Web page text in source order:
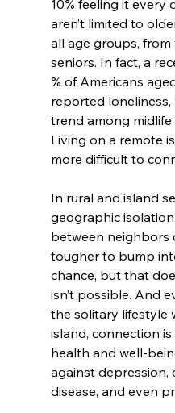
10% feeling it every
aren’t limited to
all age groups,
seniors. In fact, a
% of Americans
reported
trend among
Living on a remote
more difficult to
In rural and island
geographic
between neighbors
tougher to bump
chance, but that
isn’t possible. And
the solitary lifestyle
island, connection
health and well-
against depression,
disease, and even